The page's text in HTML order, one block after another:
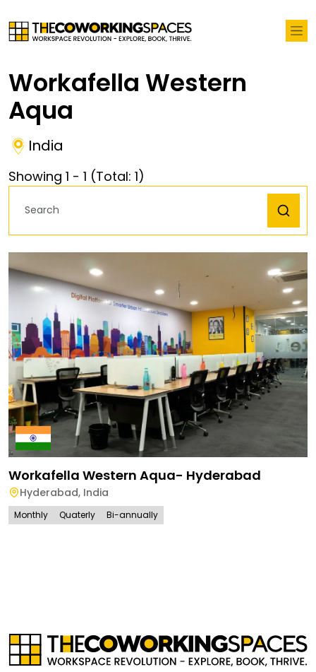
Workafella Western
Aqua
India
Showing 1 - 1 (Total: 1)
Workafella Western Aqua- Hyderabad
Hyderabad, India
Monthly Quaterly Bi-annually